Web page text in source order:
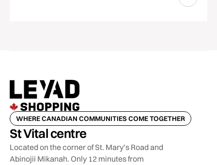
WHERE CANADIAN COMMUNITIES COME TOGETHER
St Vital centre
Located on the corner of St. Mary’s Road and
Abinojii Mikanah. Only 12 minutes from